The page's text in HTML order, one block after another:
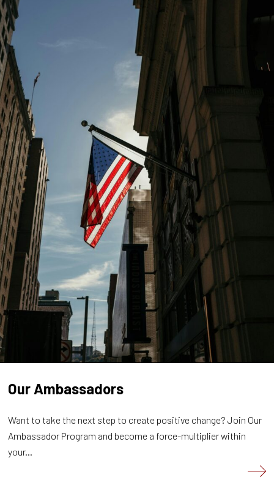
Our Ambassadors
Want to take the next step to create positive change? Join Our
Ambassador Program and become a force-multiplier within
your...